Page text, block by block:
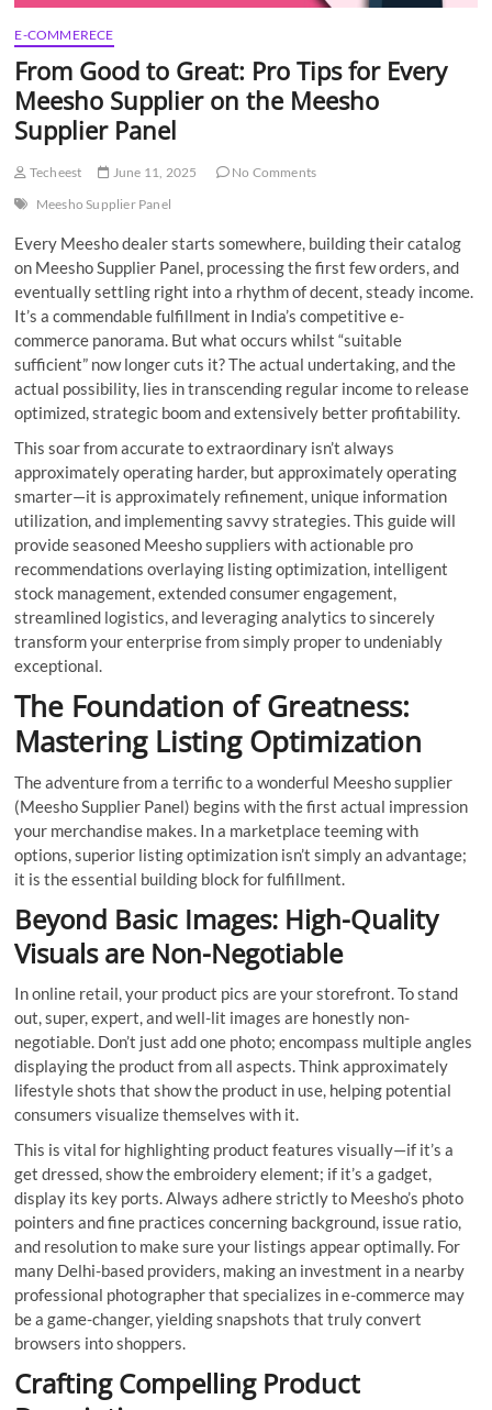
E-COMMERECE
From Good to Great: Pro Tips for Every
Meesho Supplier on the Meesho
Supplier Panel
Techeest June 11, 2025
No Comments
Meesho Supplier Panel
Every Meesho dealer starts somewhere, building their catalog
on Meesho Supplier Panel, processing the first few orders, and
eventually settling right into a rhythm of decent, steady income.
It’s a commendable fulfillment in India’s competitive e-
commerce panorama. But what occurs whilst “suitable
sufficient” now longer cuts it? The actual undertaking, and the
actual possibility, lies in transcending regular income to release
optimized, strategic boom and extensively better profitability.
This soar from accurate to extraordinary isn’t always
approximately operating harder, but approximately operating
smarter—it is approximately refinement, unique information
utilization, and implementing savvy strategies. This guide will
provide seasoned Meesho suppliers with actionable pro
recommendations overlaying listing optimization, intelligent
stock management, extended consumer engagement,
streamlined logistics, and leveraging analytics to sincerely
transform your enterprise from simply proper to undeniably
exceptional.
The Foundation of Greatness:
Mastering Listing Optimization
The adventure from a terrific to a wonderful Meesho supplier
(Meesho Supplier Panel) begins with the first actual impression
your merchandise makes. In a marketplace teeming with
options, superior listing optimization isn’t simply an advantage;
it is the essential building block for fulfillment.
Beyond Basic Images: High-Quality
Visuals are Non-Negotiable
In online retail, your product pics are your storefront. To stand
out, super, expert, and well-lit images are honestly non-
negotiable. Don’t just add one photo; encompass multiple angles
displaying the product from all aspects. Think approximately
lifestyle shots that show the product in use, helping potential
consumers visualize themselves with it.
This is vital for highlighting product features visually—if it’s a
get dressed, show the embroidery element; if it’s a gadget,
display its key ports. Always adhere strictly to Meesho’s photo
pointers and fine practices concerning background, issue ratio,
and resolution to make sure your listings appear optimally. For
many Delhi-based providers, making an investment in a nearby
professional photographer that specializes in e-commerce may
be a game-changer, yielding snapshots that truly convert
browsers into shoppers.
Crafting Compelling Product